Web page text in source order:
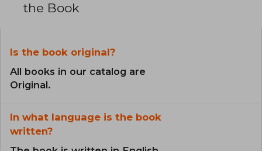
the Book
Is the book original?
All books in our catalog are
Original.
In what language is the book
written?